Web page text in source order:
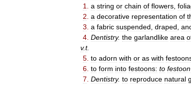
1
a string or chain of flowers
2 a decorative representation of
3 a fabric suspended draped
4 Dentistry. the garlandlike area
v.t.
5 to adorn with or as with
6 to form into festoons: to festoon
7 Dentistry. to reproduce natural